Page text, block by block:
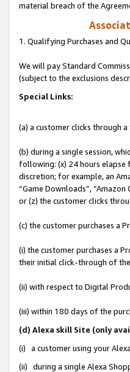
material breach of the
1. Qualifying Purchases and
We will pay Standard
(subject to the exclusions
Special Links:
(a) a customer clicks through
(b) during a single session,
following: (x) 24 hours elapse
discretion; for example, an
“Game Downloads”,
or (z) the customer clicks
(c) the customer purchases a
(i) the customer purchases a
their initial click-through of
(ii) with respect to Digital
(iii) within 180 days of the
(d) Alexa skill Site (only
(i) a customer using your
(ii) during a single Alexa